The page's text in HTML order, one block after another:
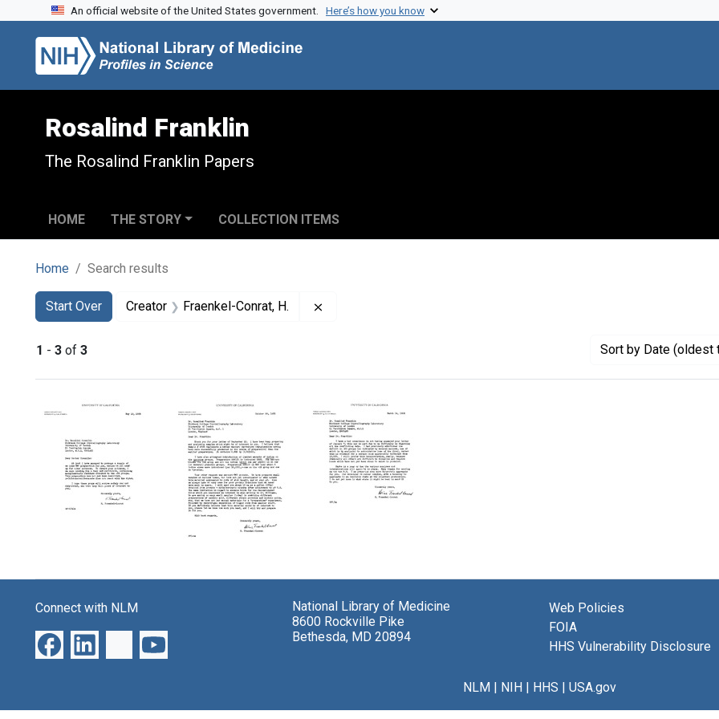
Skip to search
Skip to main content
Skip to first result
An official website of the United States government. Here’s how you know
Rosalind Franklin
The Rosalind Franklin Papers
HOME THE STORY COLLECTION ITEMS
Home Search results
Search
Search Constraints
Start Over
You searched for:Creator Fraenkel-Conrat, H.
1 - 3 of 3 Sort by Date (oldest
Search Results
from
Fraenkel-
to
Rosalind
Text
from
Text
from
Fraenkel-
Conrat
to
Text
Connect with NLM
National Library of Medicine
8600 Rockville Pike
Bethesda, MD 20894
Web Policies
FOIA
HHS Vulnerability Disclosure
NLM| NIH| HHS | USA.gov